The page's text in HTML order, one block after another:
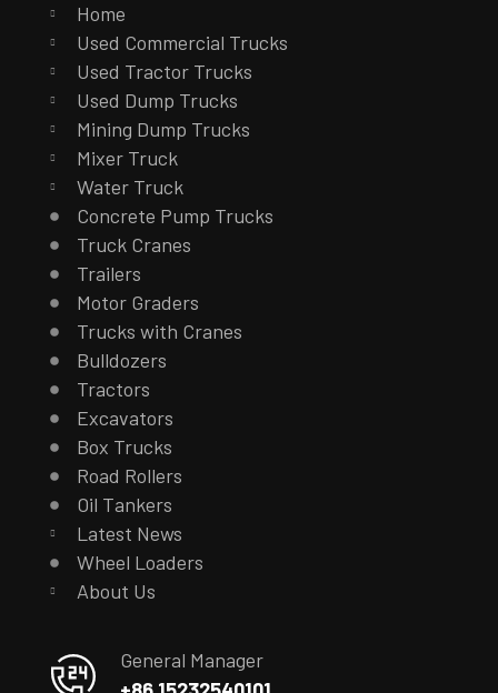
Home
Used Commercial Trucks
Used Tractor Trucks
Used Dump Trucks
Mining Dump Trucks
Mixer Truck
Water Truck
Concrete Pump Trucks
Truck Cranes
Trailers
Motor Graders
Trucks with Cranes
Bulldozers
Tractors
Excavators
Box Trucks
Road Rollers
Oil Tankers
Latest News
Wheel Loaders
About Us
General Manager